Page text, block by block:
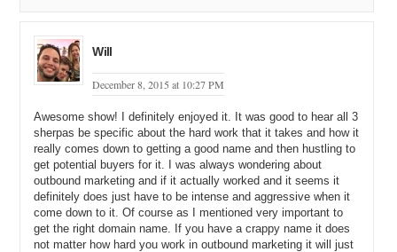
Will
December 8, 2015 at 10:27 PM
Awesome show! I definitely enjoyed it. It was good to hear all 3
sherpas be specific about the hard work that it takes and how it
really comes down to getting a good name and then hustling to
get potential buyers for it. I was always wondering about
outbound marketing and if it actually worked and it seems it
definitely does just have to be intense and aggressive when it
come down to it. Of course as I mentioned very important to
get the right domain name. If you have a crappy name it does
not matter how hard you work in outbound marketing it will just